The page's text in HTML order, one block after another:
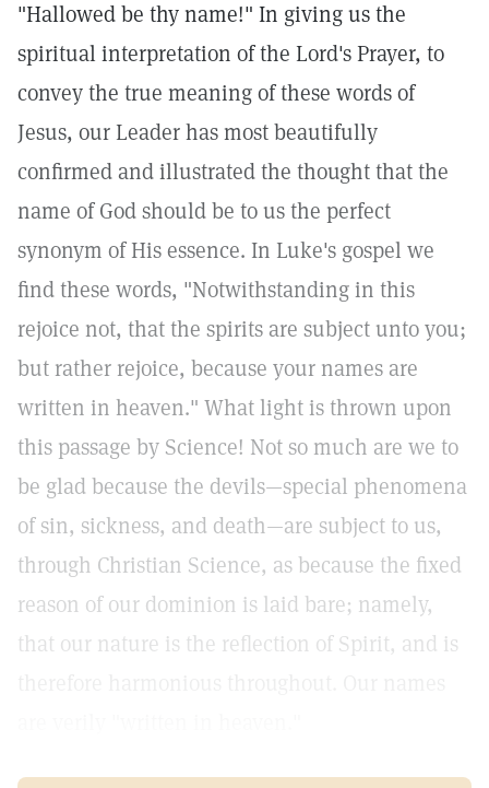
"Hallowed be thy name!" In giving us the
spiritual interpretation of the Lord's Prayer, to
convey the true meaning of these words of
Jesus, our Leader has most beautifully
confirmed and illustrated the thought that the
name of God should be to us the perfect
synonym of His essence. In Luke's gospel we
find these words, "Notwithstanding in this
rejoice not, that the spirits are subject unto you;
but rather rejoice, because your names are
written in heaven." What light is thrown upon
this passage by Science! Not so much are we to
be glad because the devils—special phenomena
of sin, sickness, and death—are subject to us,
through Christian Science, as because the fixed
reason of our dominion is laid bare; namely,
that our nature is the reflection of Spirit, and is